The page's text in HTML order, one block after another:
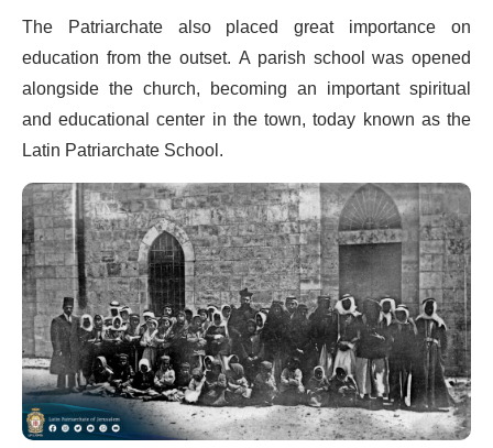
The Patriarchate also placed great importance on
education from the outset. A parish school was opened
alongside the church, becoming an important spiritual
and educational center in the town, today known as the
Latin Patriarchate School.